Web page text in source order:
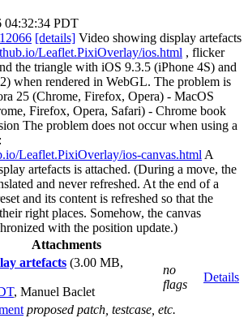
04:32:34 PDT
[details] Video showing display artefacts
Leaflet.PixiOverlay/ios.html , flicker
the triangle with iOS 9.3.5 (iPhone 4S) and
when rendered in WebGL. The problem is
25 (Chrome, Firefox, Opera) - MacOS
Firefox, Opera, Safari) - Chrome book
The problem does not occur when using a
Leaflet.PixiOverlay/ios-canvas.html A
artefacts is attached. (During a move, the
and never refreshed. At the end of a
and its content is refreshed so that the
right places. Somehow, the canvas
with the position update.)
Attachments
artefacts (3.00 MB,
, Manuel Baclet
no
flags
Details
proposed patch, testcase, etc.